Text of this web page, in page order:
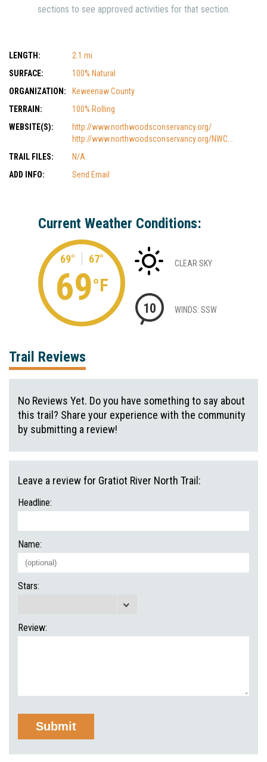
sections to see approved activities for that section.
LENGTH:
2.1 mi
SURFACE:
100% Natural
ORGANIZATION:
Keweenaw County
TERRAIN:
100% Rolling
WEBSITE(S):
http://www.northwoodsconservancy.org/
http://www.northwoodsconservancy.org/NWC...
TRAIL FILES:
N/A
ADD INFO:
Send Email
Current Weather Conditions:
69° 67°
69°F
CLEAR SKY
10 WINDS: SSW
Trail Reviews
No Reviews Yet. Do you have something to say about
this trail? Share your experience with the community
by submitting a review!
Leave a review for Gratiot River North Trail:
Headline:
Name:
Stars:
Review: